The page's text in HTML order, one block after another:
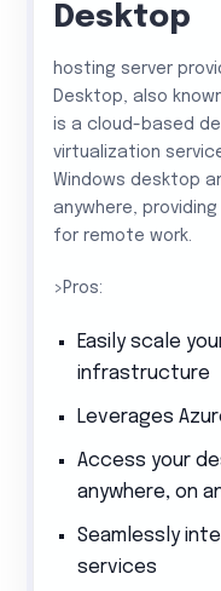
Desktop
hosting server
Desktop, also
is a cloud-based
virtualization
Windows desktop
anywhere,
for remote work.
>Pros:
Easily scale
infrastructure
Leverages
Access your
anywhere, on
Seamlessly
services